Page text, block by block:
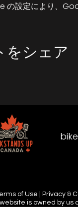
dependant and
and meeting you
の設定により、
をシェア
of Use | Privacy &
is owned by